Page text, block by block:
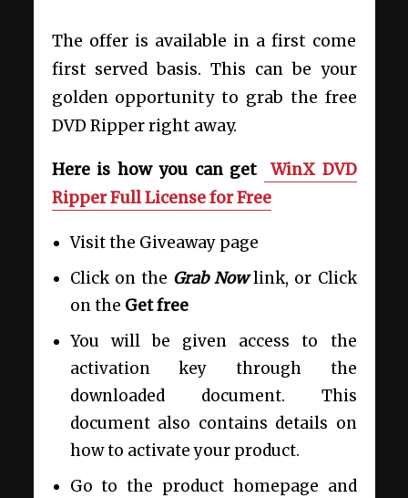
The offer is available in a first come
first served basis. This can be your
golden opportunity to grab the free
DVD Ripper right away.
Here is how you can get
WinX DVD
Ripper Full License for Free
Visit the Giveaway page
Click on the Grab Nowlink, or Click
on the Get free
You will be given access to the
activation key through the
downloaded document. This
document also contains details on
how to activate your product.
Go to the product homepage and